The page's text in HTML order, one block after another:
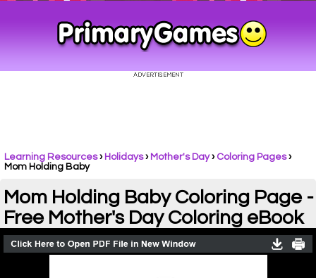
Learning Resources› Holidays› Mother's Day› Coloring Pages›
Mom Holding Baby
Mom Holding Baby Coloring Page -
Free Mother's Day Coloring eBook